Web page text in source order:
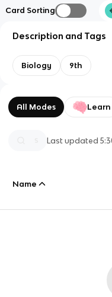
Card Sorting
Description and Tags
Biology 9th
All Modes Learn
Last updated
Name